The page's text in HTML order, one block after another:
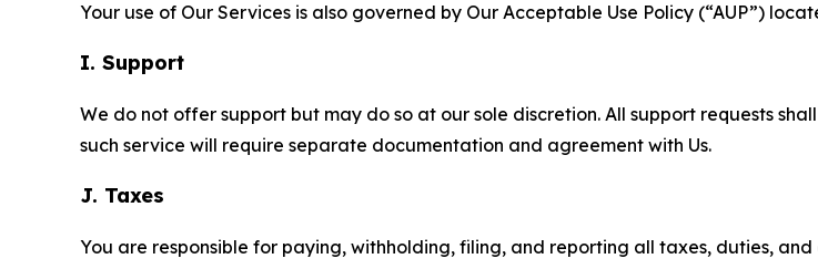
Your use of Our Services is also governed by Our Acceptable Use Policy (“AUP”)
I. Support
We do not offer support but may do so at our sole discretion. All support requests
such service will require separate documentation and agreement with Us.
J. Taxes
You are responsible for paying, withholding, filing, and reporting all taxes, duties,